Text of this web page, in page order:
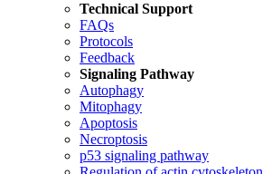
Technical Support
FAQs
Protocols
Feedback
Signaling Pathway
Autophagy
Mitophagy
Apoptosis
Necroptosis
p53 signaling pathway